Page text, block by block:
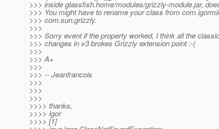
>>> inside glassfish.home/modules/grizzly-module.jar,
>>> You might have to rename your class from
>>> com.sun.grizzly.
>>>
>>> Sorry event if the property worked, I think all the
>>> changes in v3 brokes Grizzly extension point :-(
>>>
>>> A+
>>>
>>> -- Jeanfrancois
>>>
>>>
>>>
>>>> thanks,
>>>> Igor
>>>> [1]